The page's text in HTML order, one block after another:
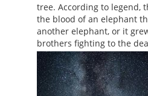
tree. According to legend,
the blood of an elephant
another elephant, or it
brothers fighting to the